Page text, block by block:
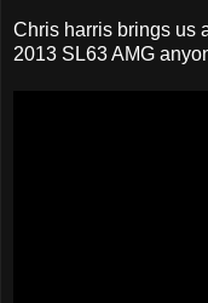
Chris harris brings us
2013 SL63 AMG